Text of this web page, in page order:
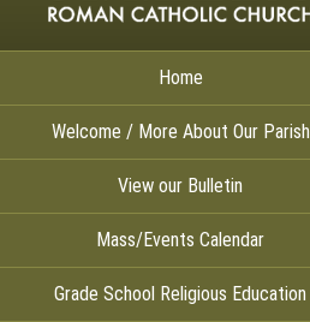
Home
Welcome / More About Our Parish
View our Bulletin
Mass/Events Calendar
Grade School Religious Education